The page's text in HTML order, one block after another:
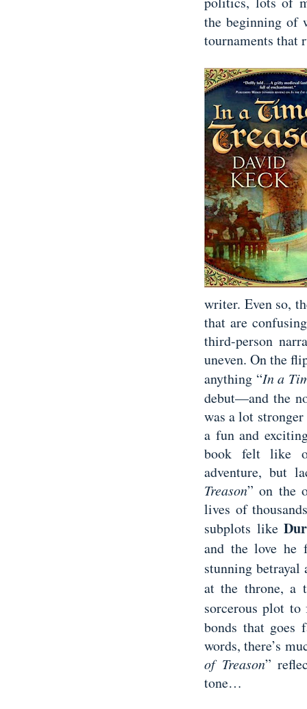
the beginning of
tournaments that
writer. Even so,
that are
third-person
uneven. On the
anything “In a
debut—and the
was a lot
a fun and
book felt like
adventure, but
Treason” on the
lives of
subplots like
and the love
stunning
at the throne, a
sorcerous plot
bonds that goes
words, there’s
of Treason”
tone…